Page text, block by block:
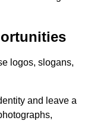
logos, slogans,
and leave a